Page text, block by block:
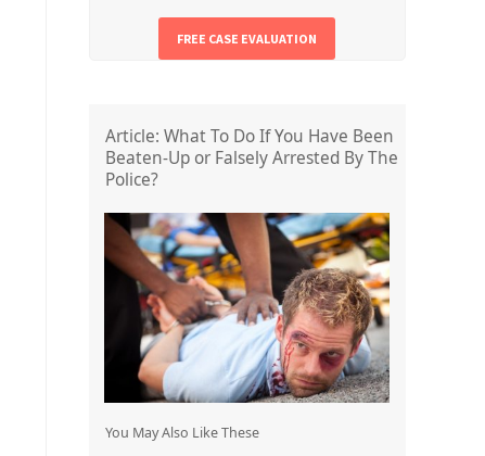
FREE CASE EVALUATION
Article: What To Do If You Have Been
Beaten-Up or Falsely Arrested By The
Police?
You May Also Like These